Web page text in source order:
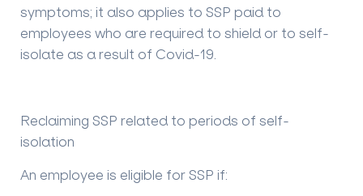
symptoms; it also applies to SSP paid to
employees who are required to shield or to self-
isolate as a result of Covid-19.
Reclaiming SSP related to periods of self-
isolation
An employee is eligible for SSP if: